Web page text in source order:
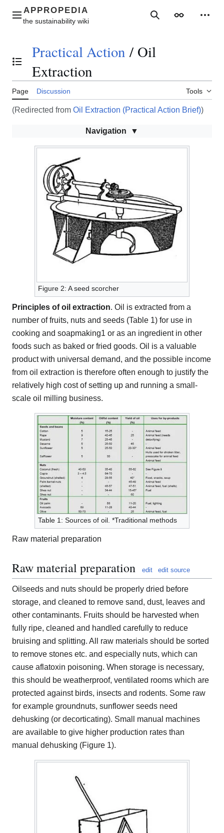
contentMain menu SearchAppearance
Toggle the table of contents
Practical Action / Oil
Extraction
Page Discussion Tools
(Redirected from Oil Extraction (Practical Action Brief))
Navigation
Figure 2: A seed scorcher
Principles of oil extraction. Oil is extracted from a
number of fruits, nuts and seeds (Table 1) for use in
cooking and soapmaking1 or as an ingredient in other
foods such as baked or fried goods. Oil is a valuable
product with universal demand, and the possible income
from oil extraction is therefore often enough to justify the
relatively high cost of setting up and running a small-
scale oil milling business.
Table 1: Sources of oil. *Traditional methods
Raw material preparation
Raw material preparation edit edit source
Oilseeds and nuts should be properly dried before
storage, and cleaned to remove sand, dust, leaves and
other contaminants. Fruits should be harvested when
fully ripe, cleaned and handled carefully to reduce
bruising and splitting. All raw materials should be sorted
to remove stones etc. and especially nuts, which can
cause aflatoxin poisoning. When storage is necessary,
this should be weatherproof, ventilated rooms which are
protected against birds, insects and rodents. Some raw
for example groundnuts, sunflower seeds need
dehusking (or decorticating). Small manual machines
are available to give higher production rates than
manual dehusking (Figure 1).